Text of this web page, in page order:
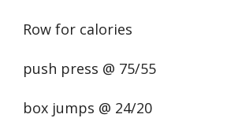
Row for calories
push press @ 75/55
box jumps @ 24/20